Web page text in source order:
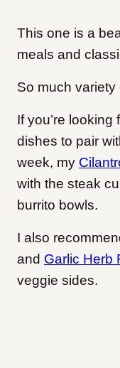
This one is a
meals and
So much
If you’re
dishes to pair
week, my
with the steak
burrito bowls.
I also
and Garlic Herb
veggie sides.